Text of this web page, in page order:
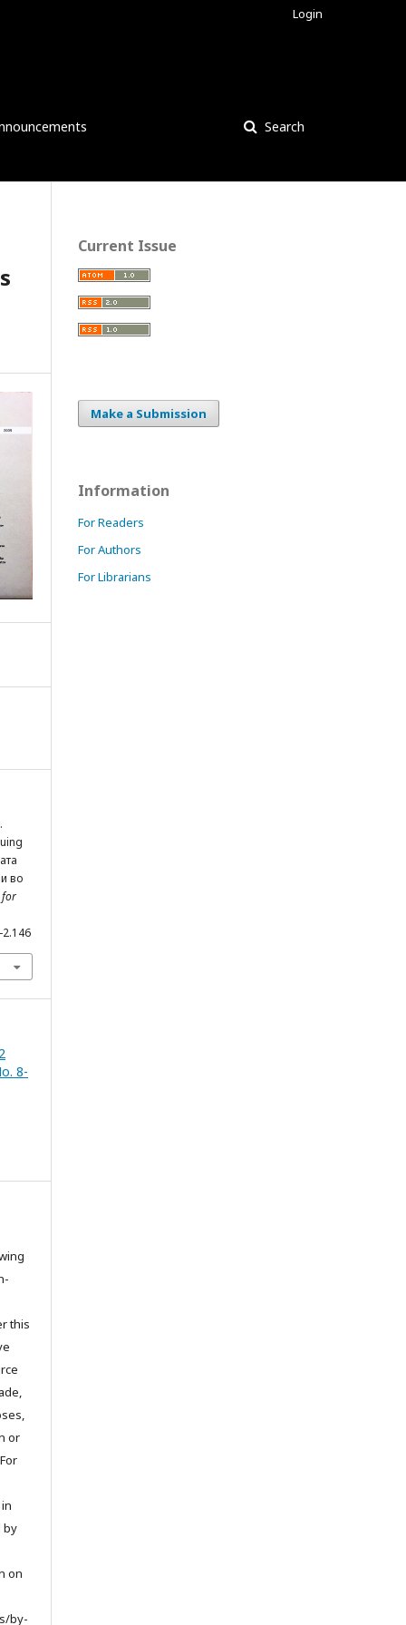
Search
Login
во
for
8-
this
or
by
on
by-
Current Issue
Make a Submission
Information
For Readers
For Authors
For Librarians